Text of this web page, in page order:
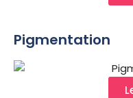
Pigmentation